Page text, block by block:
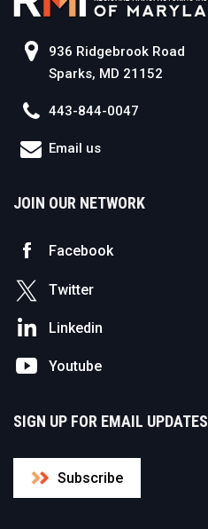
936 Ridgebrook Road
Sparks, MD 21152
443-844-0047
Email us
JOIN OUR NETWORK
Facebook
Twitter
Linkedin
Youtube
SIGN UP FOR EMAIL UPDATES
Subscribe